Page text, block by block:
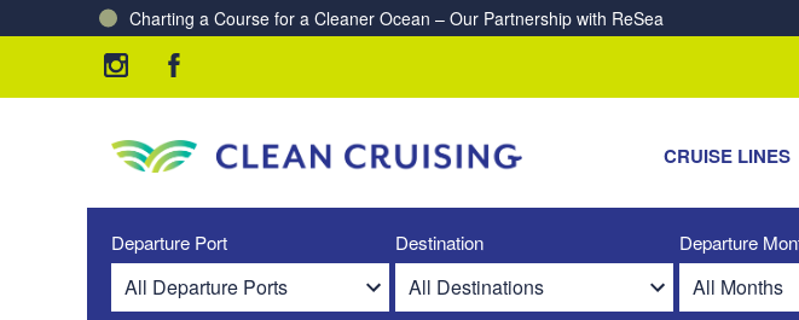
Charting a Course for a Cleaner Ocean – Our Partnership with ReSea
CRUISE LINES
Departure Port Destination Departure